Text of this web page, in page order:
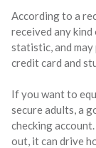
According to a
received any
statistic, and
credit card and
If you want to
secure adults, a
checking
out, it can drive